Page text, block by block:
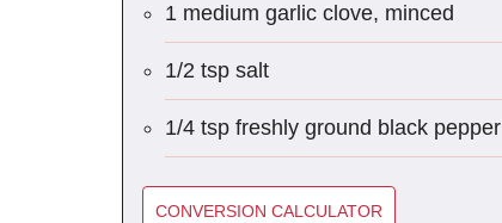
1 medium garlic clove, minced
1/2 tsp salt
1/4 tsp freshly ground black pepper
CONVERSION CALCULATOR